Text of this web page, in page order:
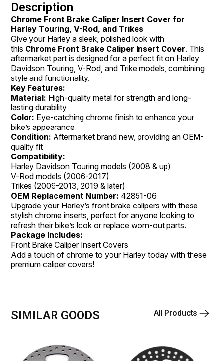
Description
Chrome Front Brake Caliper Insert Cover for
Harley Touring, V-Rod, and Trikes
Give your Harley a sleek, polished look with
this Chrome Front Brake Caliper Insert Cover. This
aftermarket part is designed for a perfect fit on Harley
Davidson Touring, V-Rod, and Trike models, combining
style and functionality.
Key Features:
Material: High-quality metal for strength and long-
lasting durability
Color: Eye-catching chrome finish to enhance your
bike’s appearance
Condition: Aftermarket brand new, providing an OEM-
quality fit
Compatibility:
Harley Davidson Touring models (2008 & up)
V-Rod models (2006-2017)
Trikes (2009-2013, 2019 & later)
OEM Replacement Number: 42851-06
Upgrade your Harley’s front brake calipers with these
stylish chrome inserts, perfect for anyone looking to
refresh their bike’s look or replace worn-out parts.
Package Includes:
Front Brake Caliper Insert Covers
Add a touch of chrome to your Harley today with these
premium caliper covers!
SIMILAR GOODS All Products